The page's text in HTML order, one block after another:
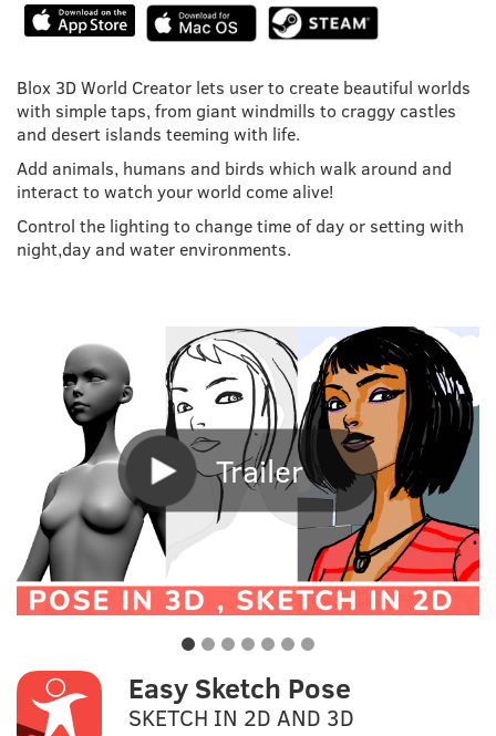
Blox 3D World Creator lets user to create beautiful worlds
with simple taps, from giant windmills to craggy castles
and desert islands teeming with life.
Add animals, humans and birds which walk around and
interact to watch your world come alive!
Control the lighting to change time of day or setting with
night,day and water environments.
Trailer
Easy Sketch Pose
SKETCH IN 2D AND 3D